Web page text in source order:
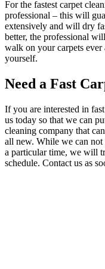
For the fastest carpet
professional – this will
extensively and will dry
better, the professional
walk on your carpets ever
yourself.
Need a Fast
If you are interested in
us today so that we can
cleaning company that
all new. While we can not
a particular time, we will
schedule. Contact us as